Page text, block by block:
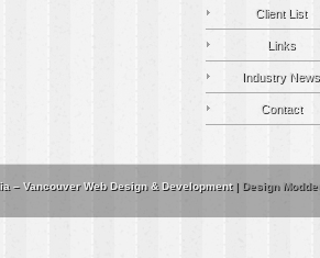
Client List
Links
Industry News
Contact
– Vancouver Web Design & Development| Design